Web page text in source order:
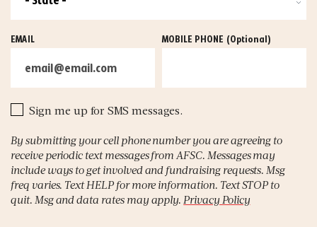
EMAIL MOBILE PHONE (Optional)
Sign me up for SMS messages.
By submitting your cell phone number you are agreeing to
receive periodic text messages from AFSC. Messages may
include ways to get involved and fundraising requests. Msg
freq varies. Text HELP for more information. Text STOP to
quit. Msg and data rates may apply.Privacy Policy